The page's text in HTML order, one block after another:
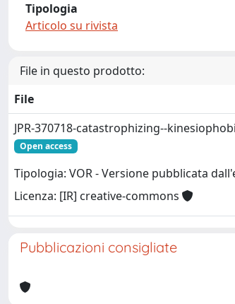
Tipologia
Articolo su rivista
File in questo prodotto:
File
JPR-370718-catastrophizing--
Open access
Tipologia: VOR - Versione pubblicata
Licenza: [IR] creative-commons
Pubblicazioni consigliate